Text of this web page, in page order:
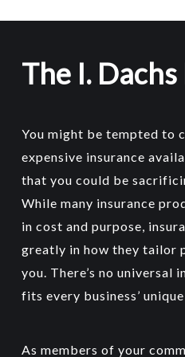
made from
Fifth-wheel trailers
wheels are
term use.
Toy haulers–
fully contain
snowmobiles
Horse trailers
sleeper units)
Pop up campers
if you have an
24 hour
only use it once.
need it, what
Emergency
Total loss
RV contents
Insurance for
towing, both for
sustain being
The I.
You might be tempted to
expensive insurance
that you could be
While many insurance
in cost and purpose,
greatly in how they tailor
you. There’s no universal
fits every business’
As members of your